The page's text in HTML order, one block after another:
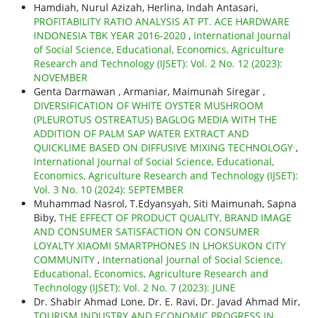
Hamdiah, Nurul Azizah, Herlina, Indah Antasari,
PROFITABILITY RATIO ANALYSIS AT PT. ACE HARDWARE
INDONESIA TBK YEAR 2016-2020 , International Journal
of Social Science, Educational, Economics, Agriculture
Research and Technology (IJSET): Vol. 2 No. 12 (2023):
NOVEMBER
Genta Darmawan , Armaniar, Maimunah Siregar ,
DIVERSIFICATION OF WHITE OYSTER MUSHROOM
(PLEUROTUS OSTREATUS) BAGLOG MEDIA WITH THE
ADDITION OF PALM SAP WATER EXTRACT AND
QUICKLIME BASED ON DIFFUSIVE MIXING TECHNOLOGY ,
International Journal of Social Science, Educational,
Economics, Agriculture Research and Technology (IJSET):
Vol. 3 No. 10 (2024): SEPTEMBER
Muhammad Nasrol, T.Edyansyah, Siti Maimunah, Sapna
Biby, THE EFFECT OF PRODUCT QUALITY, BRAND IMAGE
AND CONSUMER SATISFACTION ON CONSUMER
LOYALTY XIAOMI SMARTPHONES IN LHOKSUKON CITY
COMMUNITY , International Journal of Social Science,
Educational, Economics, Agriculture Research and
Technology (IJSET): Vol. 2 No. 7 (2023): JUNE
Dr. Shabir Ahmad Lone, Dr. E. Ravi, Dr. Javad Ahmad Mir,